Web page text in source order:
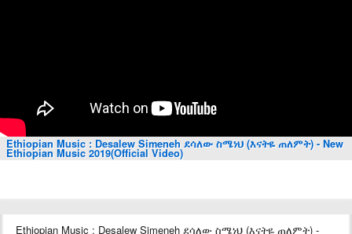
Ethiopian Music : Desalew Simeneh ደሳለው ስሜነህ (እናትዬ ጠለምት) - New
Ethiopian Music 2019(Official Video)
Ethiopian Music : Desalew Simeneh ደሳለው ስሜነህ (እናትዬ ጠለምት) -